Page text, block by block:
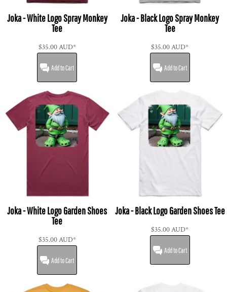
Joka - White Logo Spray Monkey
Tee
$35.00AUD*
Add to Cart
Joka - Black Logo Spray Monkey
Tee
$35.00AUD*
Add to Cart
Joka - White Logo Garden Shoes
Tee
$35.00AUD*
Add to Cart
Joka - Black Logo Garden Shoes Tee
$35.00AUD*
Add to Cart